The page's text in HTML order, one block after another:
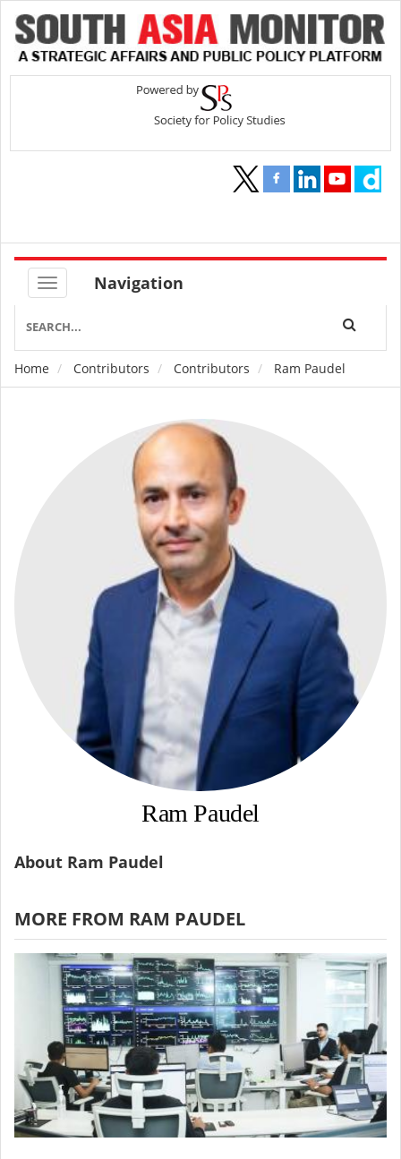
Navigation
Breadcrumb
Home Contributors Contributors Ram Paudel
Ram Paudel
About Ram Paudel
MORE FROM RAM PAUDEL